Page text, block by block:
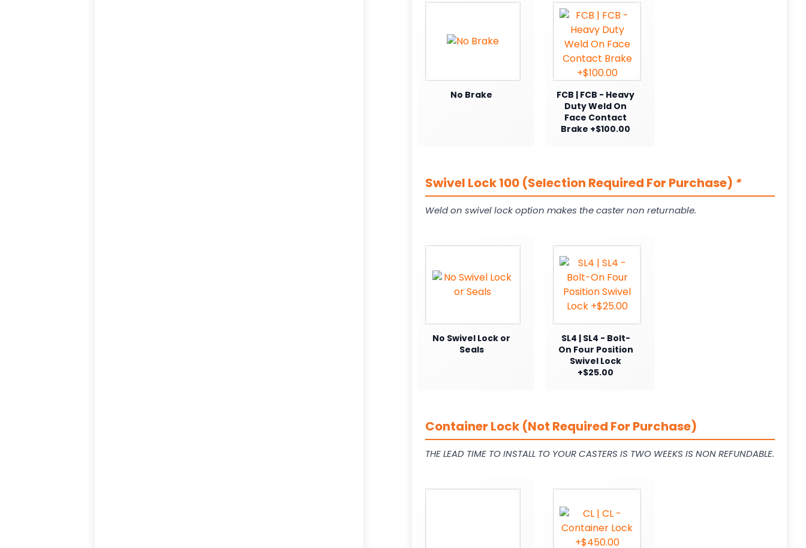
No Brake
FCB | FCB - Heavy
Duty Weld On
Face Contact
Brake +$100.00
Swivel Lock 100 (Selection Required For Purchase) *
Weld on swivel lock option makes the caster non returnable.
No Swivel Lock or
Seals
SL4 | SL4 - Bolt-
On Four Position
Swivel Lock
+$25.00
Container Lock (Not Required For Purchase)
THE LEAD TIME TO INSTALL TO YOUR CASTERS IS TWO WEEKS IS NON REFUNDABLE.